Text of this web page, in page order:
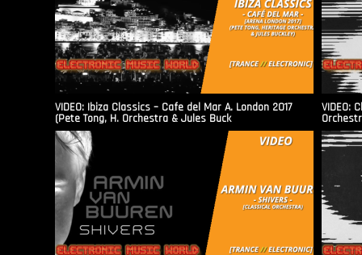
VIDEO: Ibiza Classics – Cafe del Mar A. London 2017
(Pete Tong, H. Orchestra & Jules Buck
VIDEO: